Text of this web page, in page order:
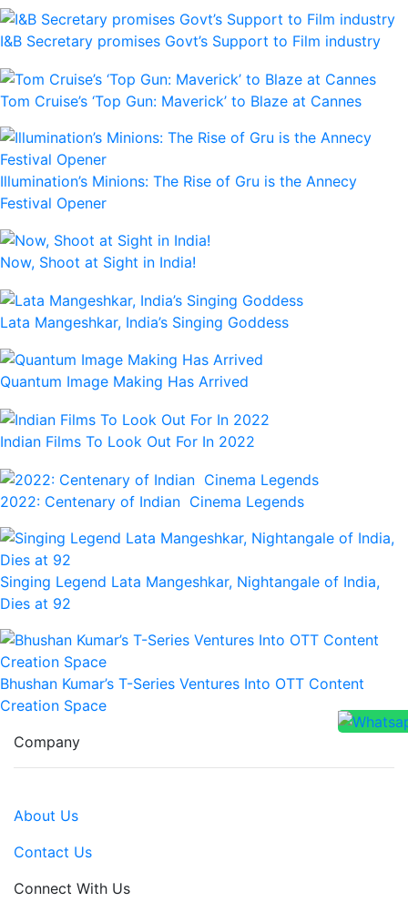
I&B Secretary promises Govt’s Support to Film industry
Tom Cruise’s ‘Top Gun: Maverick’ to Blaze at Cannes
Illumination’s Minions: The Rise of Gru is the Annecy
Festival Opener
Now, Shoot at Sight in India!
Lata Mangeshkar, India’s Singing Goddess
Quantum Image Making Has Arrived
Indian Films To Look Out For In 2022
2022: Centenary of Indian Cinema Legends
Singing Legend Lata Mangeshkar, Nightangale of India,
Dies at 92
Bhushan Kumar’s T-Series Ventures Into OTT Content
Creation Space
Company
About Us
Contact Us
Connect With Us